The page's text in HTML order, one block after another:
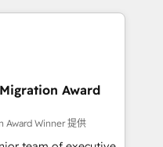
in HubSpot.
and minimize
expertise to
an experienced
companies in
SaaS and
a customized
Award
Award Winner 提供